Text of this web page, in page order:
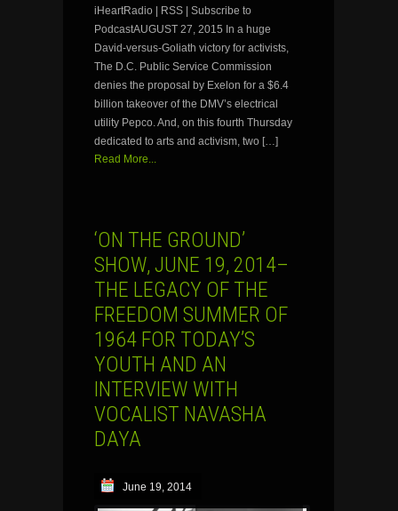
iHeartRadio | RSS | Subscribe to
PodcastAUGUST 27, 2015 In a huge
David-versus-Goliath victory for activists,
The D.C. Public Service Commission
denies the proposal by Exelon for a $6.4
billion takeover of the DMV’s electrical
utility Pepco. And, on this fourth Thursday
dedicated to arts and activism, two […]
Read More...
‘ON THE GROUND’
SHOW, JUNE 19, 2014–
THE LEGACY OF THE
FREEDOM SUMMER OF
1964 FOR TODAY’S
YOUTH AND AN
INTERVIEW WITH
VOCALIST NAVASHA
DAYA
June 19, 2014